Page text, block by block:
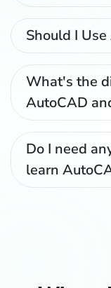
Should I
What's the
AutoCAD
Do I need
learn